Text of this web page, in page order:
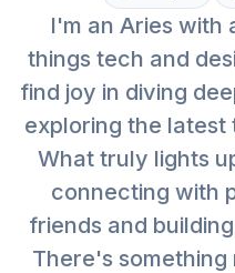
I'm an Aries with
things tech and
find joy in diving
exploring the latest
What truly lights
connecting with
friends and
There's